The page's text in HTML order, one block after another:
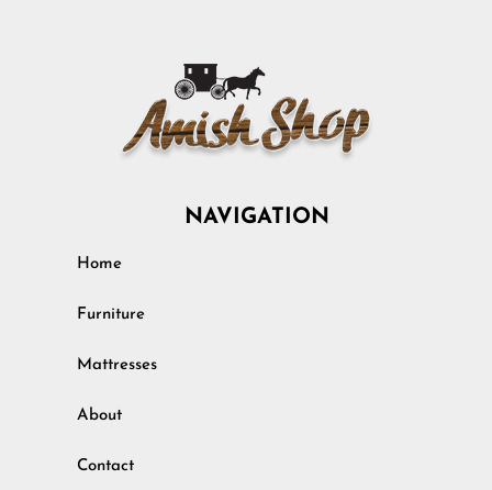
NAVIGATION
Home
Furniture
Mattresses
About
Contact